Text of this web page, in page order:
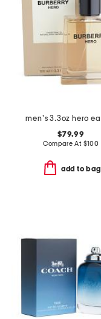
$79.99
Compare At $100
add to bag